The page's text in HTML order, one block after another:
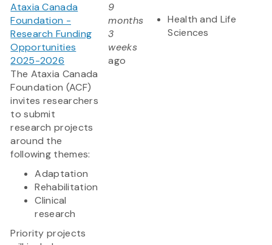
Ataxia Canada
Foundation -
Research Funding
Opportunities
2025-2026
The Ataxia Canada
Foundation (ACF)
invites researchers
to submit
research projects
around the
following themes:
Adaptation
Rehabilitation
Clinical
research
Priority projects
9
months
3
weeks
ago
Health and Life
Sciences